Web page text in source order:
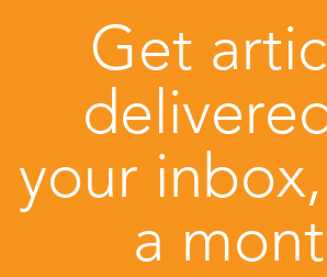
Get
your
a